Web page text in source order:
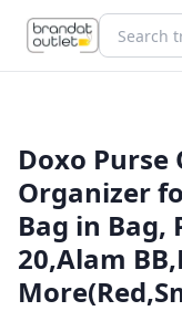
Doxo
Organizer
Bag in Bag,
20,Alam